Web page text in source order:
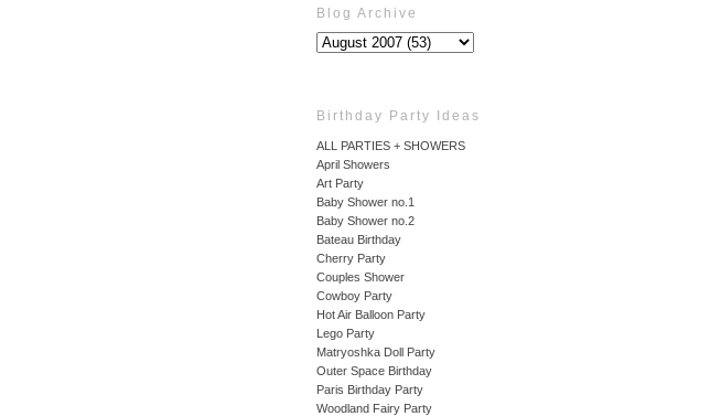
Blog Archive
Birthday Party Ideas
ALL PARTIES + SHOWERS
April Showers
Art Party
Baby Shower no.1
Baby Shower no.2
Bateau Birthday
Cherry Party
Couples Shower
Cowboy Party
Hot Air Balloon Party
Lego Party
Matryoshka Doll Party
Outer Space Birthday
Paris Birthday Party
Woodland Fairy Party